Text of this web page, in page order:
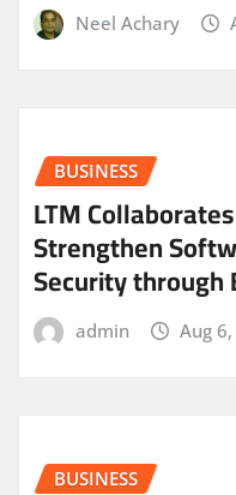
Neel Achary
BUSINESS
LTM
Strengthen
Security through
admin Aug
BUSINESS